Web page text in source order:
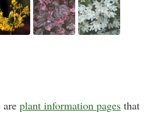
plant information pages that